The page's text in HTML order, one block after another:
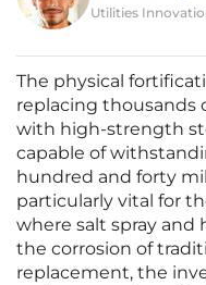
Utilities
The physical
replacing thousands
with high-strength
capable of
hundred and forty
particularly vital for
where salt spray and
the corrosion of
replacement, the